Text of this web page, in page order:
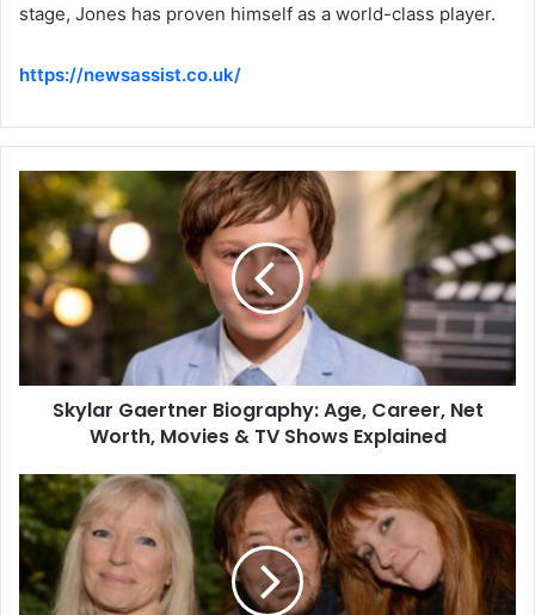
stage, Jones has proven himself as a world-class player.
https://newsassist.co.uk/
Skylar Gaertner Biography: Age, Career, Net
Worth, Movies & TV Shows Explained